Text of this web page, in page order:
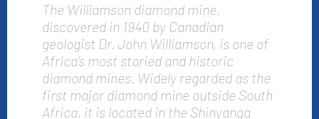
The Williamson diamond mine,
discovered in 1940 by Canadian
geologist Dr. John Williamson, is one of
Africa’s most storied and historic
diamond mines. Widely regarded as the
first major diamond mine outside South
Africa, it is located in the Shinyanga